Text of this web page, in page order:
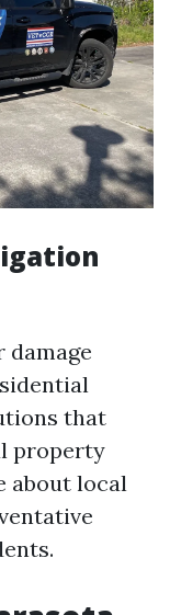
damage
that
property
about local